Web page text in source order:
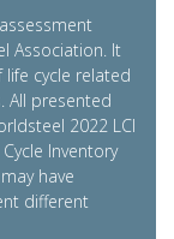
Association. It
cycle related
All presented
2022 LCI
Inventory
have
different